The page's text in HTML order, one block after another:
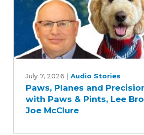
Planes
and
Precision
Farming
July 7, 2026 | Audio Stories
Paws, Planes and
with Paws & Pints, Lee
Joe McClure